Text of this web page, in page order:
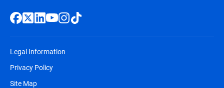
Legal Information
Privacy Policy
Site Map